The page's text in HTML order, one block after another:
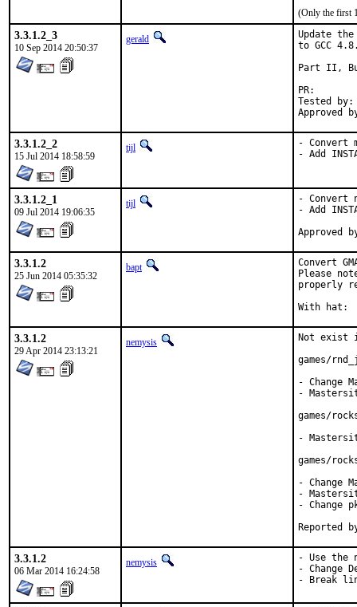
(Only the first
3.3.1.2_3
10 Sep 2014 20:50:37
gerald
Update
to GCC
Part II,
Tested by:	antoine (-exp runs)
3.3.1.2_2
15 Jul 2014 18:58:59
tijl
- Convert
- Add
3.3.1.2_1
09 Jul 2014 19:06:35
tijl
- Convert
- Add
3.3.1.2
25 Jun 2014 05:35:32
bapt
Convert
Please
properly
3.3.1.2
29 Apr 2014 23:13:21
nemysis
Not exist
games/
- Change
-
games/
-
games/
- Change
-
- Change
3.3.1.2
06 Mar 2014 16:24:58
nemysis
- Use the
- Change
- Break